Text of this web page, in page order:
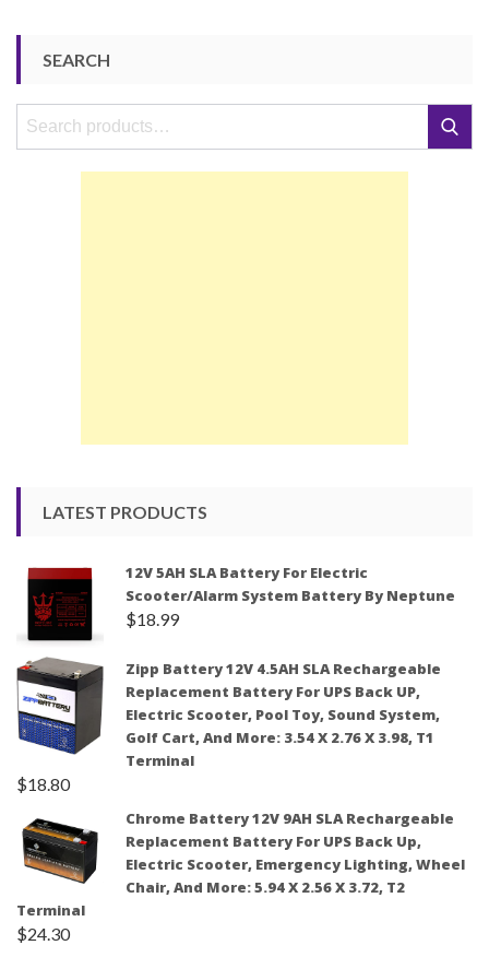
SEARCH
Search
Search
LATEST PRODUCTS
12V 5AH SLA Battery For Electric
Scooter/Alarm System Battery By Neptune
$18.99
Zipp Battery 12V 4.5AH SLA Rechargeable
Replacement Battery For UPS Back UP,
Electric Scooter, Pool Toy, Sound System,
Golf Cart, And More: 3.54 X 2.76 X 3.98, T1
Terminal
$18.80
Chrome Battery 12V 9AH SLA Rechargeable
Replacement Battery For UPS Back Up,
Electric Scooter, Emergency Lighting, Wheel
Chair, And More: 5.94 X 2.56 X 3.72, T2
Terminal
$24.30